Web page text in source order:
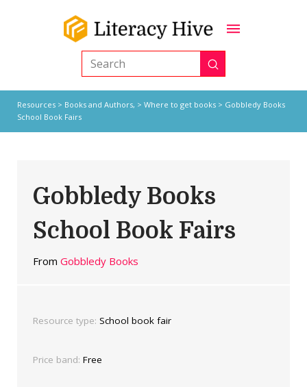
Search Submit
Resources> Books and Authors, > Where to get books> Gobbledy Books
School Book Fairs
Gobbledy Books
School Book Fairs
From Gobbledy Books
Resource type: School book fair
Price band: Free